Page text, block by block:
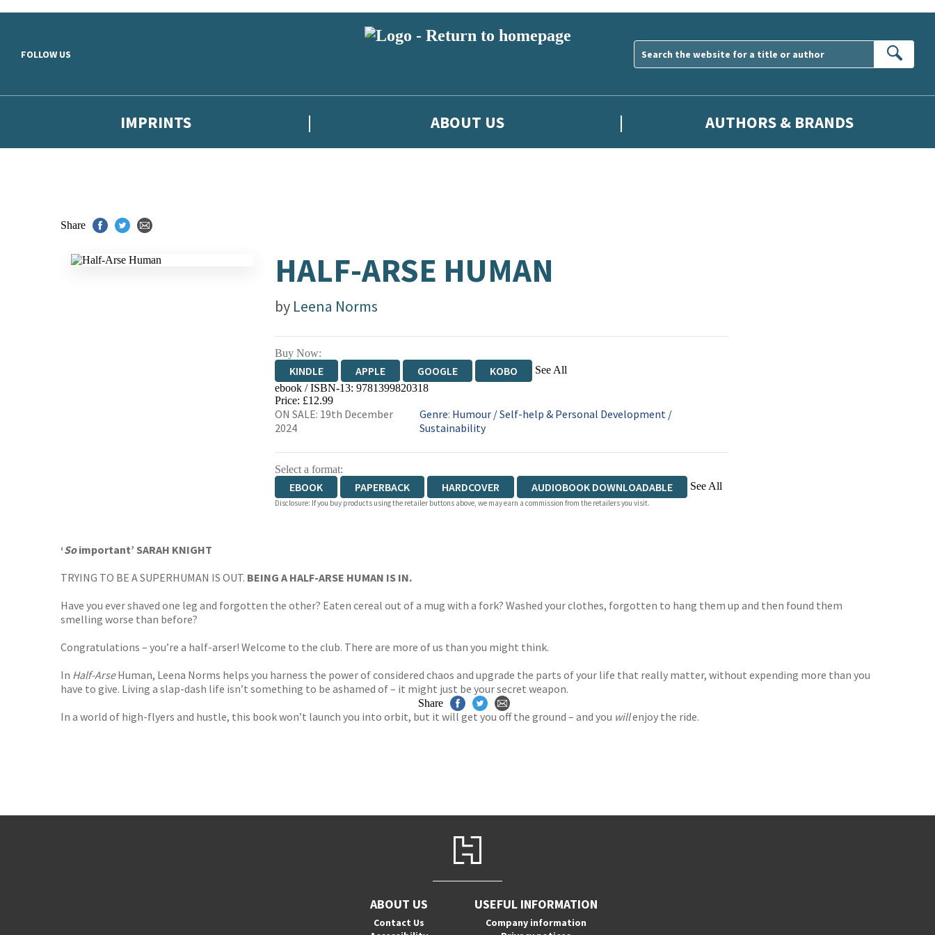
FOLLOW US
IMPRINTS ABOUT US AUTHORS & BRANDS
Share
HALF-ARSE HUMAN
by Leena Norms
Buy Now:
KINDLE APPLE GOOGLE KOBO See All
EBOOKS.COM BOOKSHOP.ORG
ebook / ISBN-13: 9781399820318
Price: £12.99
ON SALE: 19th December
2024
Genre: Humour /Self-help & Personal Development /
Sustainability
Select a format:
EBOOK PAPERBACK HARDCOVER AUDIOBOOK DOWNLOADABLE See All
AUDIOBOOK DOWNLOADABLE
Disclosure: If you buy products using the retailer buttons above, we may earn a commission from the retailers you visit.
‘Soimportant’ SARAH KNIGHT
TRYING TO BE A SUPERHUMAN IS OUT. BEING A HALF-ARSE HUMAN IS IN.
Have you ever shaved one leg and forgotten the other? Eaten cereal out of a mug with a fork? Washed your clothes, forgotten to hang them up and then found them
smelling worse than before?
Congratulations – you’re a half-arser! Welcome to the club. There are more of us than you might think.
In Half-ArseHuman, Leena Norms helps you harness the power of considered chaos and upgrade the parts of your life that really matter, without expending more than you
have to give. Living a slap-dash life isn’t something to be ashamed of – it might just be your secret weapon.
In a world of high-flyers and hustle, this book won’t launch you into orbit, but it will get you off the ground – and you willenjoy the ride.
Share
ABOUT US
Contact Us
USEFUL INFORMATION
Company information